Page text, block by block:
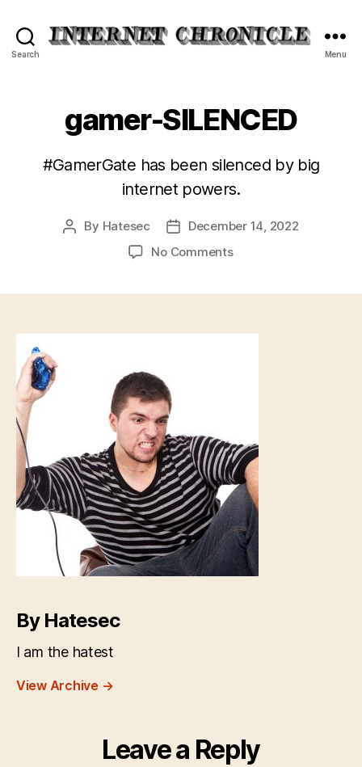
Search Menu
gamer-SILENCED
#GamerGate has been silenced by big
internet powers.
Post
By Hatesec
Post
date
December 14, 2022
No Commentson
By Hatesec
I am the hatest
View Archive →
Leave a Reply